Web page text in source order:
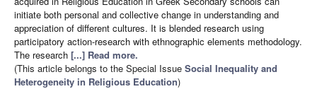
initiate both personal and collective change in understanding and
appreciation of different cultures. It is blended research using
participatory action-research with ethnographic elements methodology.
The research [...] Read more.
(This article belongs to the Special Issue Social Inequality and
Heterogeneity in Religious Education)